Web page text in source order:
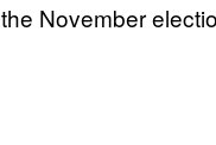
November